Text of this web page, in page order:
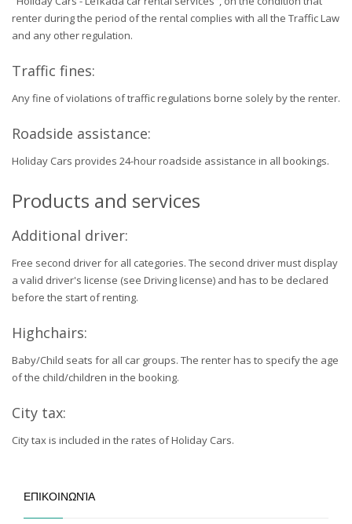
renter during the period of the rental complies with all the Traffic Law
and any other regulation.
Traffic fines:
Any fine of violations of traffic regulations borne solely by the renter.
Roadside assistance:
Holiday Cars provides 24-hour roadside assistance in all bookings.
Products and services
Additional driver:
Free second driver for all categories. The second driver must display
a valid driver's license (see Driving license) and has to be declared
before the start of renting.
Highchairs:
Baby/Child seats for all car groups. The renter has to specify the age
of the child/children in the booking.
City tax:
City tax is included in the rates of Holiday Cars.
ΕΠΙΚΟΙΝΩΝΊΑ